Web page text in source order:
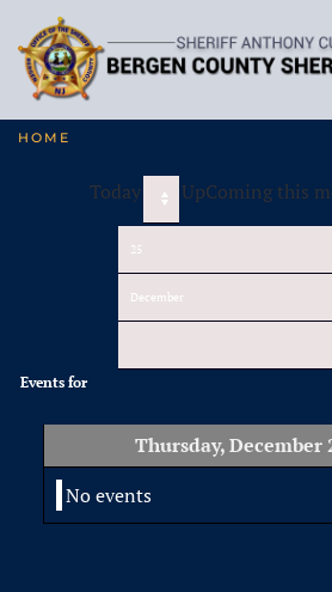
HOME
Today UpComing this
Events for
Thursday, December
No events